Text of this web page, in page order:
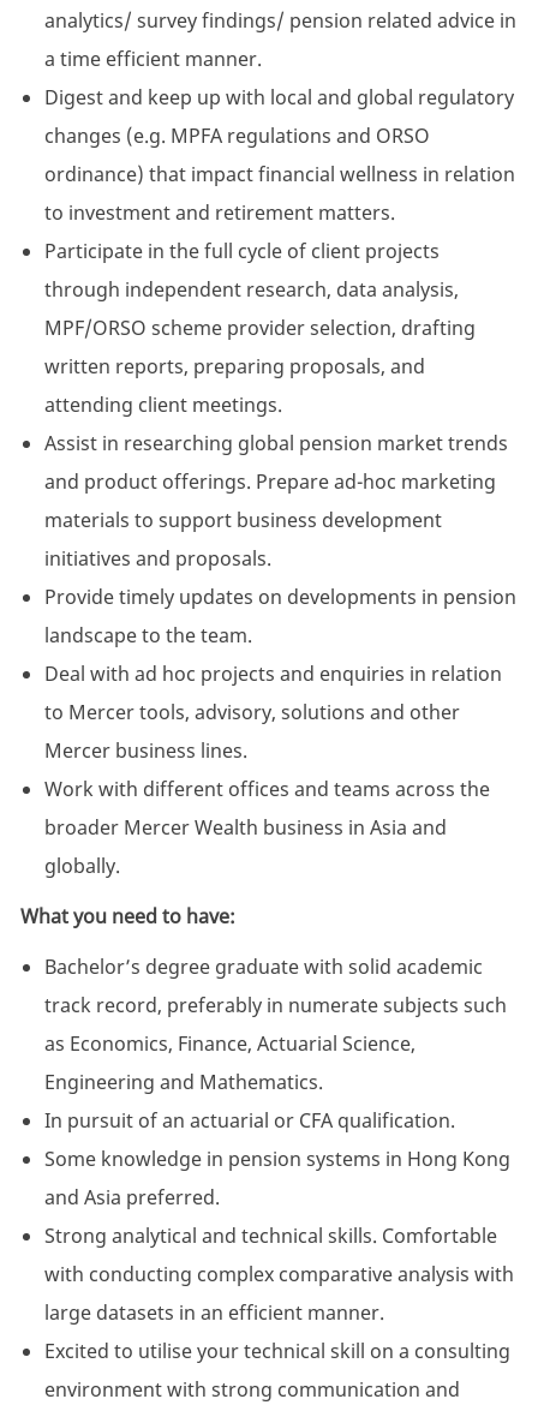
analytics/ survey findings/ pension related advice in
a time efficient manner.
Digest and keep up with local and global regulatory
changes (e.g. MPFA regulations and ORSO
ordinance) that impact financial wellness in relation
to investment and retirement matters.
Participate in the full cycle of client projects
through independent research, data analysis,
MPF/ORSO scheme provider selection, drafting
written reports, preparing proposals, and
attending client meetings.
Assist in researching global pension market trends
and product offerings. Prepare ad-hoc marketing
materials to support business development
initiatives and proposals.
Provide timely updates on developments in pension
landscape to the team.
Deal with ad hoc projects and enquiries in relation
to Mercer tools, advisory, solutions and other
Mercer business lines.
Work with different offices and teams across the
broader Mercer Wealth business in Asia and
globally.
What you need to have:
Bachelor’s degree graduate with solid academic
track record, preferably in numerate subjects such
as Economics, Finance, Actuarial Science,
Engineering and Mathematics.
In pursuit of an actuarial or CFA qualification.
Some knowledge in pension systems in Hong Kong
and Asia preferred.
Strong analytical and technical skills. Comfortable
with conducting complex comparative analysis with
large datasets in an efficient manner.
Excited to utilise your technical skill on a consulting
environment with strong communication and